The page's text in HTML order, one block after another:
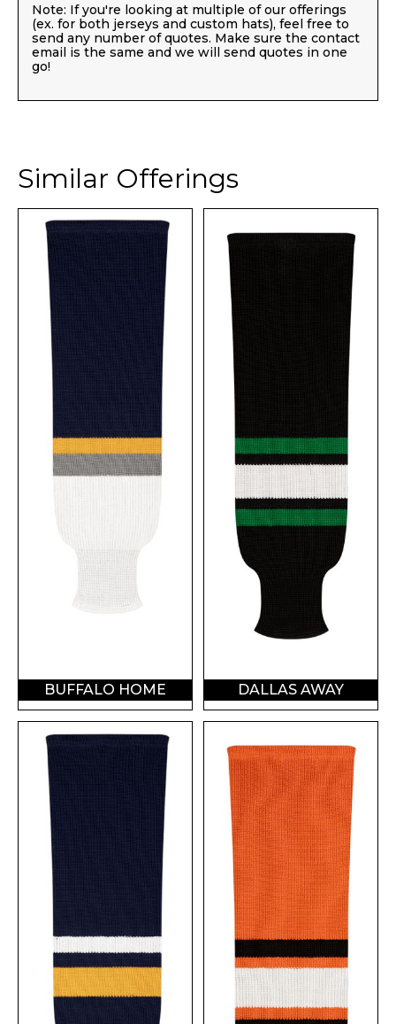
Note: If you're looking at multiple of our offerings
(ex. for both jerseys and custom hats), feel free to
send any number of quotes. Make sure the contact
email is the same and we will send quotes in one
go!
Similar Offerings
BUFFALO HOME DALLAS AWAY